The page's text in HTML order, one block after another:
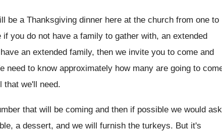
be a Thanksgiving dinner here at the church from one to
if you do not have a family to gather with, an extended
have an extended family, then we invite you to come and
need to know approximately how many are going to
that we'll need.
that will be coming and then if possible we would ask
a dessert, and we will furnish the turkeys. But it's